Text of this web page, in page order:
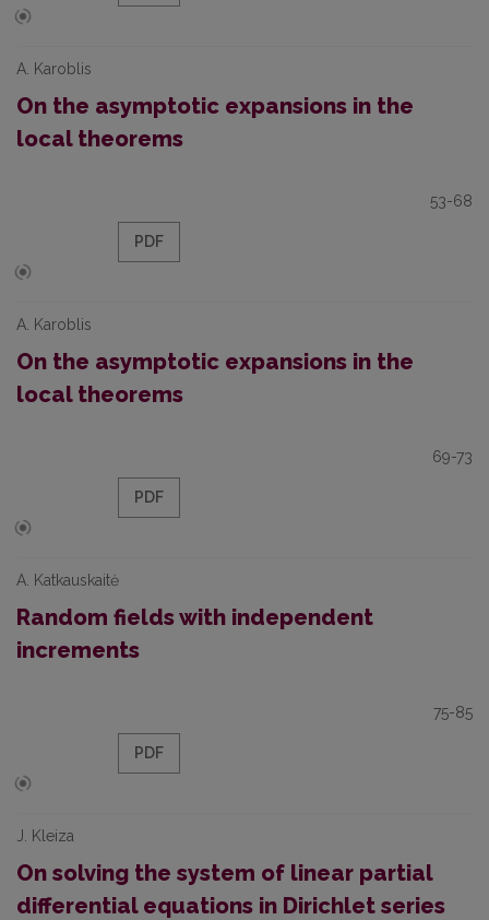
A. Karoblis
On the asymptotic expansions in the
local theorems
53-68
PDF
A. Karoblis
On the asymptotic expansions in the
local theorems
69-73
PDF
A. Katkauskaitė
Random fields with independent
increments
75-85
PDF
J. Kleiza
On solving the system of linear partial
differential equations in Dirichlet series